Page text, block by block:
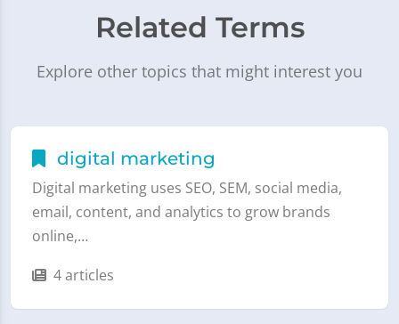
Related Terms
Explore other topics that might interest you
digital marketing
Digital marketing uses SEO, SEM, social media,
email, content, and analytics to grow brands
online,…
4 articles